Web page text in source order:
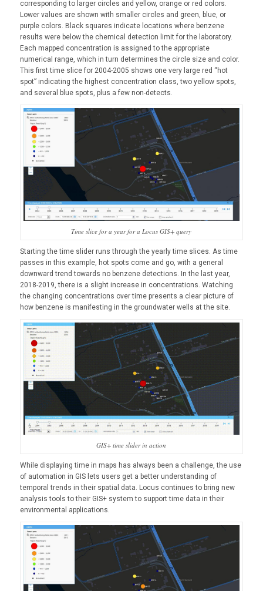
corresponding to larger circles and yellow, orange or red colors.
Lower values are shown with smaller circles and green, blue, or
purple colors. Black squares indicate locations where benzene
results were below the chemical detection limit for the laboratory.
Each mapped concentration is assigned to the appropriate
numerical range, which in turn determines the circle size and color.
This first time slice for 2004-2005 shows one very large red “hot
spot” indicating the highest concentration class, two yellow spots,
and several blue spots, plus a few non-detects.
Time slice for a year for a Locus GIS+ query
Starting the time slider runs through the yearly time slices. As time
passes in this example, hot spots come and go, with a general
downward trend towards no benzene detections. In the last year,
2018-2019, there is a slight increase in concentrations. Watching
the changing concentrations over time presents a clear picture of
how benzene is manifesting in the groundwater wells at the site.
GIS+ time slider in action
While displaying time in maps has always been a challenge, the use
of automation in GIS lets users get a better understanding of
temporal trends in their spatial data. Locus continues to bring new
analysis tools to their GIS+ system to support time data in their
environmental applications.